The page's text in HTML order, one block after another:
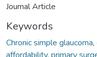
Journal Article
Keywords
Chronic simple glaucoma,